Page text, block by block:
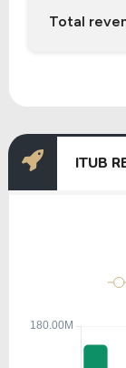
Total
ITUB